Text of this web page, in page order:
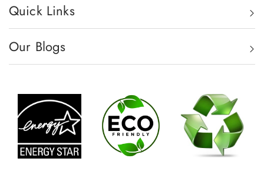
Quick Links
Our Blogs